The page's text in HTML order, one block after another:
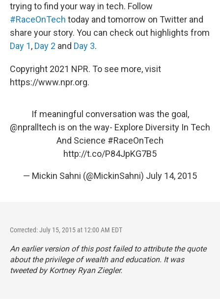
trying to find your way in tech. Follow
#RaceOnTech today and tomorrow on Twitter and
share your story. You can check out highlights from
Day 1, Day 2 and Day 3.
Copyright 2021 NPR. To see more, visit
https://www.npr.org.
If meaningful conversation was the goal,
@npralltech is on the way- Explore Diversity In Tech
And Science #RaceOnTech
http://t.co/P84JpKG7B5
— Mickin Sahni (@MickinSahni) July 14, 2015
Corrected: July 15, 2015 at 12:00 AM EDT
An earlier version of this post failed to attribute the quote
about the privilege of wealth and education. It was
tweeted by Kortney Ryan Ziegler.